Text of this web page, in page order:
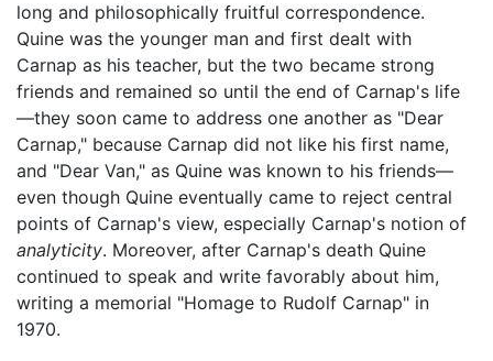
long and philosophically fruitful correspondence.
Quine was the younger man and first dealt with
Carnap as his teacher, but the two became strong
friends and remained so until the end of Carnap's life
—they soon came to address one another as "Dear
Carnap," because Carnap did not like his first name,
and "Dear Van," as Quine was known to his friends—
even though Quine eventually came to reject central
points of Carnap's view, especially Carnap's notion of
analyticity. Moreover, after Carnap's death Quine
continued to speak and write favorably about him,
writing a memorial "Homage to Rudolf Carnap" in
1970.